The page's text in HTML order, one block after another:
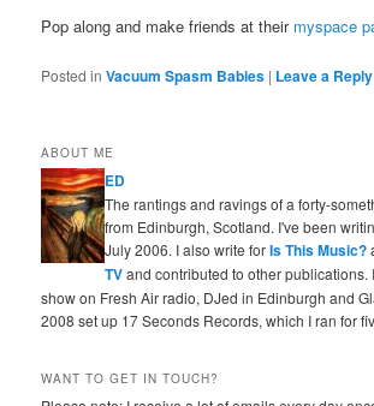
Pop along and make friends at theirmyspace
Posted in Vacuum Spasm Babies | Leave a Reply
ABOUT ME
ED
The rantings and ravings of a forty-
from Edinburgh, Scotland. I've been
July 2006. I also write forIs This Music?
TVand contributed to other publications.
show on Fresh Air radio, DJed in Edinburgh and
2008 set up 17 Seconds Records, which I ran for
WANT TO GET IN TOUCH?